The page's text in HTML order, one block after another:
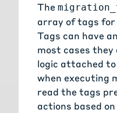
The
array of tags
Tags can have
most cases they
logic attached
when executing
read the tags
actions based